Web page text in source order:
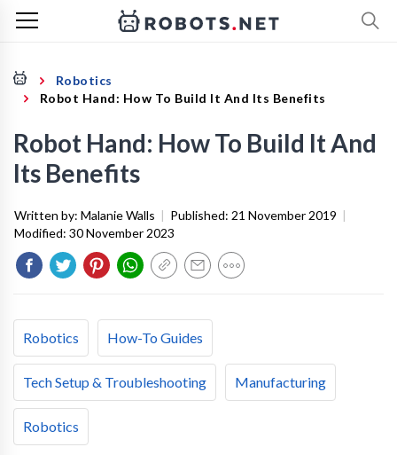
Robotics
Robot Hand: How To Build It And Its Benefits
Robot Hand: How To Build It And
Its Benefits
Written by: Malanie Walls | Published: 21 November 2019 |
Modified: 30 November 2023
Robotics How-To Guides
Tech Setup & Troubleshooting Manufacturing
Robotics